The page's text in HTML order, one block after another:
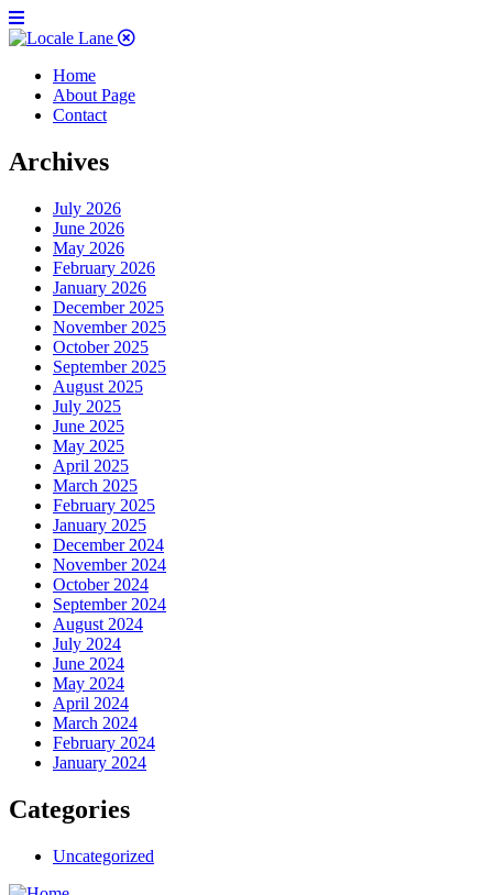
Home
About Page
Contact
Archives
July 2026
June 2026
May 2026
February 2026
January 2026
December 2025
November 2025
October 2025
September 2025
August 2025
July 2025
June 2025
May 2025
April 2025
March 2025
February 2025
January 2025
December 2024
November 2024
October 2024
September 2024
August 2024
July 2024
June 2024
May 2024
April 2024
March 2024
February 2024
January 2024
Categories
Uncategorized